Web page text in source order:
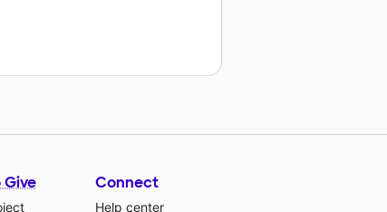
Give Connect
Help center